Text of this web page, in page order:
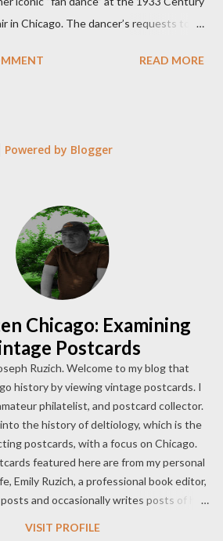
in Chicago. The dancer’s requests to
Rand decided to take matters into her
accepted an offer to perform as the
her legacy was born and Rand made her
According to The 1933 Chicago
29-year-old Sally Rand had
acrobatic circus performer and film
READ MORE
Powered by Blogger
Chicago: Examining
Postcards
Ruzich. Welcome to my blog that
history by viewing vintage postcards. I
philatelist, and postcard collector.
the history of deltiology, which is the
postcards, with a focus on Chicago.
featured here are from my personal
Emily Ruzich, a professional book editor,
and occasionally writes posts of her
VISIT PROFILE